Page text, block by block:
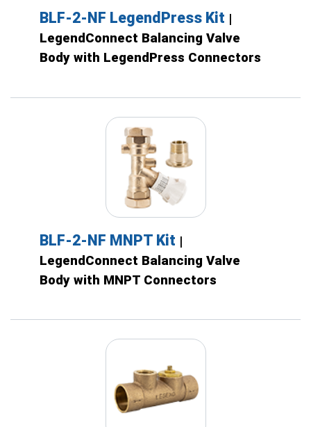
BLF-2-NF LegendPress Kit |
LegendConnect Balancing Valve
Body with LegendPress Connectors
BLF-2-NF MNPT Kit |
LegendConnect Balancing Valve
Body with MNPT Connectors